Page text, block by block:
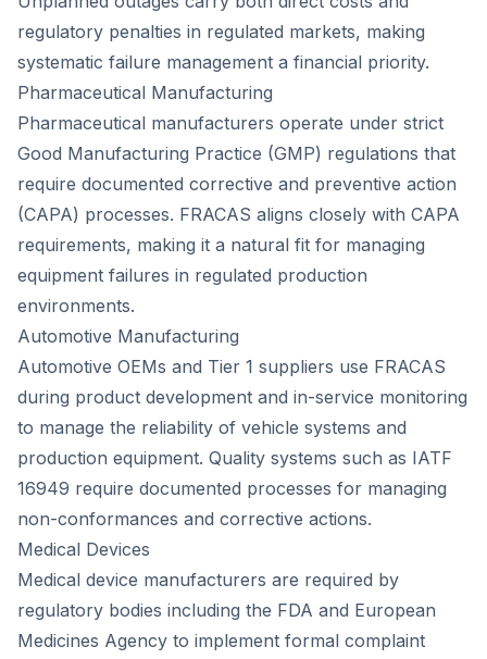
regulatory penalties in regulated markets, making
systematic failure management a financial priority.
Pharmaceutical Manufacturing
Pharmaceutical manufacturers operate under strict
Good Manufacturing Practice (GMP) regulations that
require documented corrective and preventive action
(CAPA) processes. FRACAS aligns closely with CAPA
requirements, making it a natural fit for managing
equipment failures in regulated production
environments.
Automotive Manufacturing
Automotive OEMs and Tier 1 suppliers use FRACAS
during product development and in-service monitoring
to manage the reliability of vehicle systems and
production equipment. Quality systems such as IATF
16949 require documented processes for managing
non-conformances and corrective actions.
Medical Devices
Medical device manufacturers are required by
regulatory bodies including the FDA and European
Medicines Agency to implement formal complaint